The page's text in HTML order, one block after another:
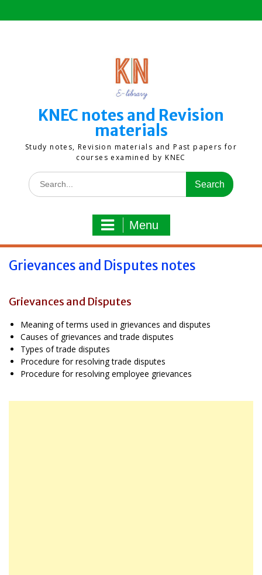
to
KNEC notes and Revision
materials
Study notes, Revision materials and Past papers for
courses examined by KNEC
Search
for:
Menu
Grievances and Disputes notes
Grievances and Disputes
Meaning of terms used in grievances and disputes
Causes of grievances and trade disputes
Types of trade disputes
Procedure for resolving trade disputes
Procedure for resolving employee grievances